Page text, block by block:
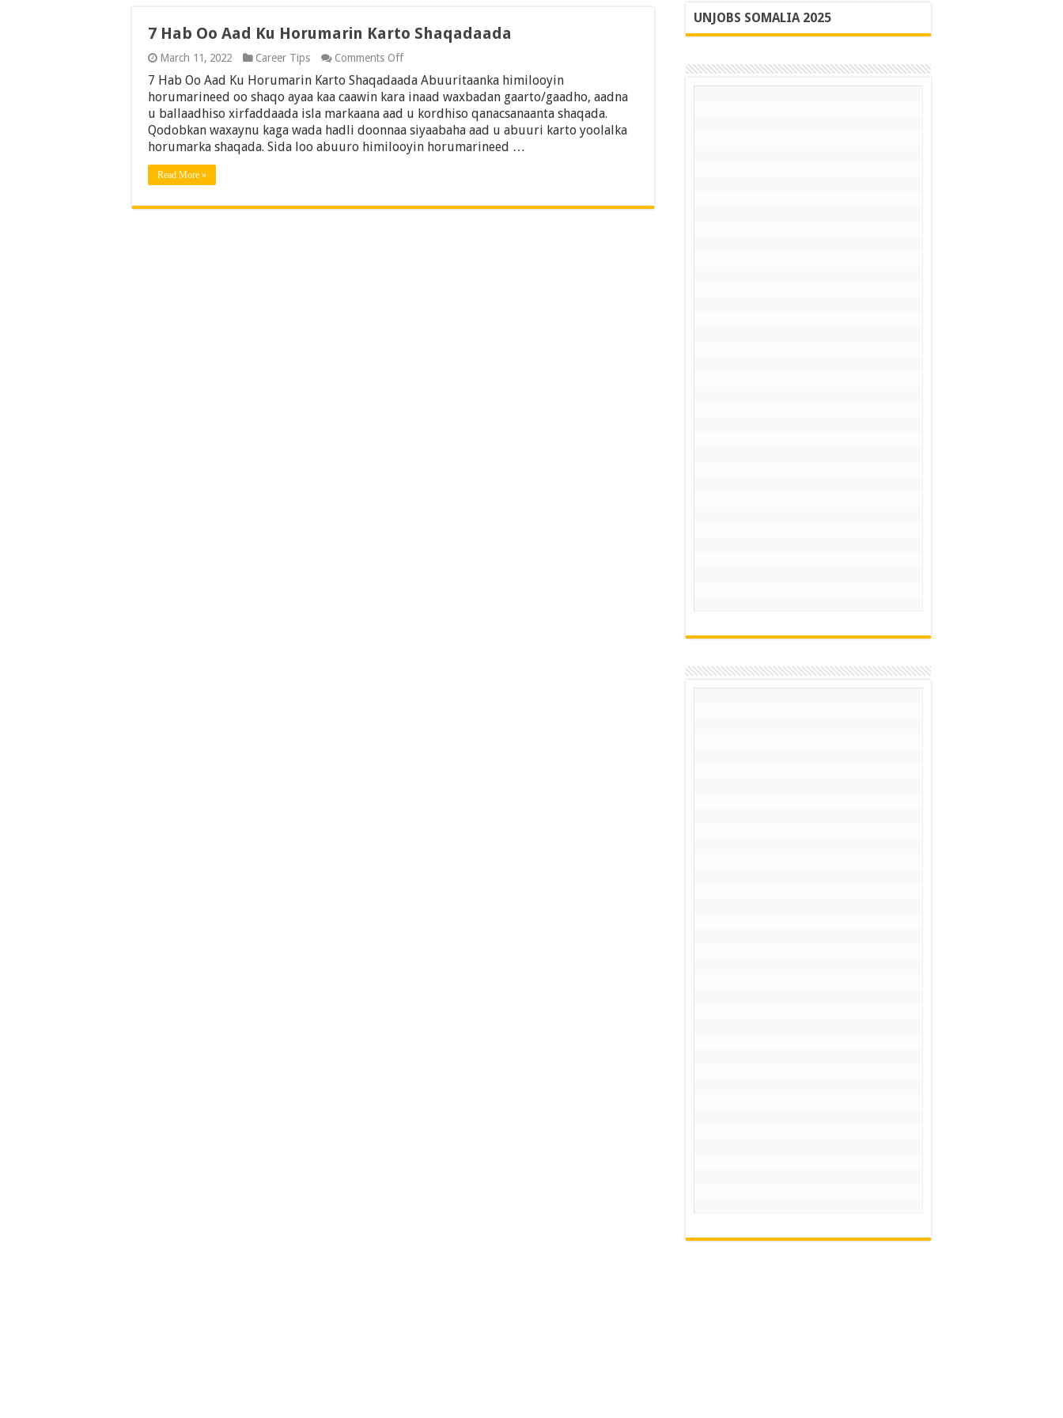
7 Hab Oo Aad Ku Horumarin Karto Shaqadaada
March 11, 2022 Career Tips Comments Offon
Hab
Oo
Aad
Ku
Horumarin
Karto
Shaqadaada
7 Hab Oo Aad Ku Horumarin Karto Shaqadaada Abuuritaanka himilooyin
horumarineed oo shaqo ayaa kaa caawin kara inaad waxbadan gaarto/gaadho, aadna
u ballaadhiso xirfaddaada isla markaana aad u kordhiso qanacsanaanta shaqada.
Qodobkan waxaynu kaga wada hadli doonnaa siyaabaha aad u abuuri karto yoolalka
horumarka shaqada. Sida loo abuuro himilooyin horumarineed …
Read More »
UNJOBS SOMALIA 2025